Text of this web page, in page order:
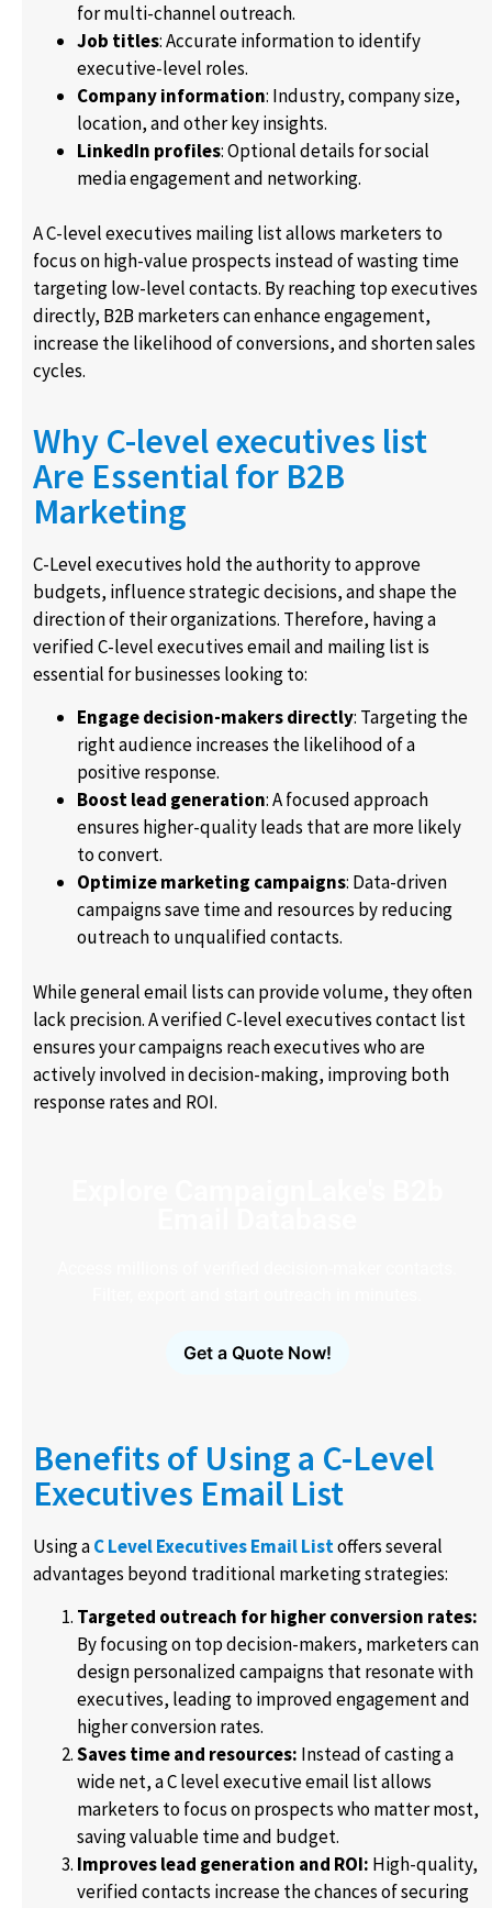
for multi-channel outreach.
Job titles: Accurate information to identify
executive-level roles.
Company information: Industry, company size,
location, and other key insights.
LinkedIn profiles: Optional details for social
media engagement and networking.
A C-level executives mailing list allows marketers to
focus on high-value prospects instead of wasting time
targeting low-level contacts. By reaching top executives
directly, B2B marketers can enhance engagement,
increase the likelihood of conversions, and shorten sales
cycles.
Why C-level executives list
Are Essential for B2B
Marketing
C-Level executives hold the authority to approve
budgets, influence strategic decisions, and shape the
direction of their organizations. Therefore, having a
verified C-level executives email and mailing list is
essential for businesses looking to:
Engage decision-makers directly: Targeting the
right audience increases the likelihood of a
positive response.
Boost lead generation: A focused approach
ensures higher-quality leads that are more likely
to convert.
Optimize marketing campaigns: Data-driven
campaigns save time and resources by reducing
outreach to unqualified contacts.
While general email lists can provide volume, they often
lack precision. A verified C-level executives contact list
ensures your campaigns reach executives who are
actively involved in decision-making, improving both
response rates and ROI.
Get a Quote Now!
Benefits of Using a C-Level
Executives Email List
Using aC Level Executives Email Listoffers several
advantages beyond traditional marketing strategies:
Targeted outreach for higher conversion rates:
By focusing on top decision-makers, marketers can
design personalized campaigns that resonate with
executives, leading to improved engagement and
higher conversion rates.
Saves time and resources: Instead of casting a
wide net, a C level executive email list allows
marketers to focus on prospects who matter most,
saving valuable time and budget.
Improves lead generation and ROI: High-quality,
verified contacts increase the chances of securing